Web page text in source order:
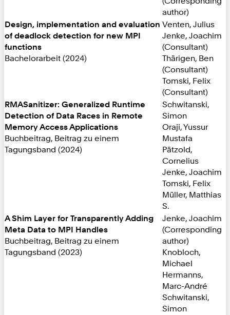
author)
Design, implementation and evaluation
of deadlock detection for new MPI
functions
Bachelorarbeit (2024)
Venten, Julius
Jenke, Joachim
(Consultant)
Thärigen, Ben
(Consultant)
Tomski, Felix
(Consultant)
RMASanitizer: Generalized Runtime
Detection of Data Races in Remote
Memory Access Applications
Buchbeitrag, Beitrag zu einem
Tagungsband (2024)
Schwitanski,
Simon
Oraji, Yussur
Mustafa
Pätzold,
Cornelius
Jenke, Joachim
Tomski, Felix
Müller, Matthias
S.
A Shim Layer for Transparently Adding
Meta Data to MPI Handles
Buchbeitrag, Beitrag zu einem
Tagungsband (2023)
Jenke, Joachim
(Corresponding
author)
Knobloch,
Michael
Hermanns,
Marc-André
Schwitanski,
Simon